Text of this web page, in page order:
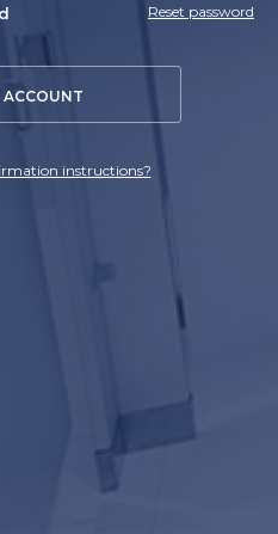
Reset password
ACCOUNT
instructions?